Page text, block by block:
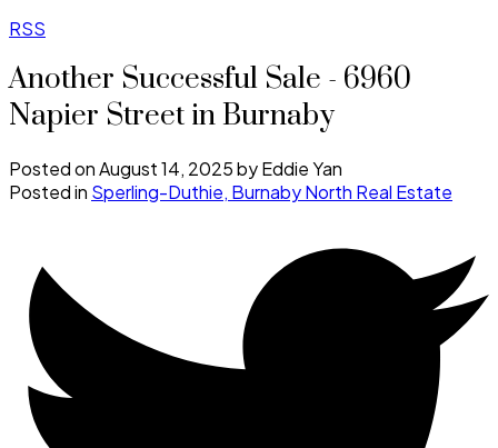
RSS
Another Successful Sale - 6960
Napier Street in Burnaby
Posted onAugust 14, 2025byEddie Yan
Posted in Sperling-Duthie, Burnaby North Real Estate